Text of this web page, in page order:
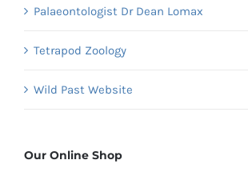
Palaeontologist Dr Dean Lomax
Tetrapod Zoology
Wild Past Website
Our Online Shop